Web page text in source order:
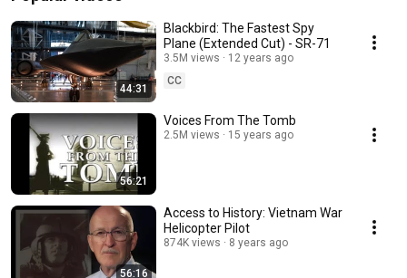
44:31
Blackbird: The Fastest Spy
Plane (Extended Cut) - SR-71
3.5M views
12 years ago
CC
56:21
Voices From The Tomb
2.5M views 15 years ago
56:16
Access to History: Vietnam War
Helicopter Pilot
874K views 8 years ago